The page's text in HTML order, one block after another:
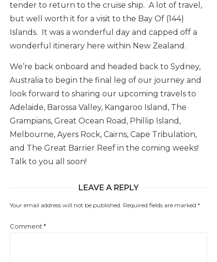
tender to return to the cruise ship. A lot of travel,
but well worth it for a visit to the Bay Of (144)
Islands. It was a wonderful day and capped off a
wonderful itinerary here within New Zealand.
We’re back onboard and headed back to Sydney,
Australia to begin the final leg of our journey and
look forward to sharing our upcoming travels to
Adelaide, Barossa Valley, Kangaroo Island, The
Grampians, Great Ocean Road, Phillip Island,
Melbourne, Ayers Rock, Cairns, Cape Tribulation,
and The Great Barrier Reef in the coming weeks!
Talk to you all soon!
LEAVE A REPLY
Your email address will not be published. Required fields are marked *
Comment *